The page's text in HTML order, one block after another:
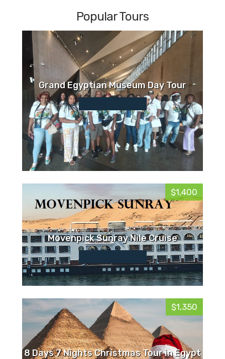
Popular Tours
Grand Egyptian Museum Day Tour
$1,400
Movenpick Sunray Nile Cruise
$1,350
8 Days 7 Nights Christmas Tour in Egypt